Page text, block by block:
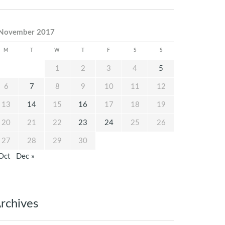
2017
M W F S S
1 2 3 4 5
6 7 8 9 10 11 12
13 14 15 16 17 18 19
20 21 22 23 24 25 26
27 28 29 30
Dec »